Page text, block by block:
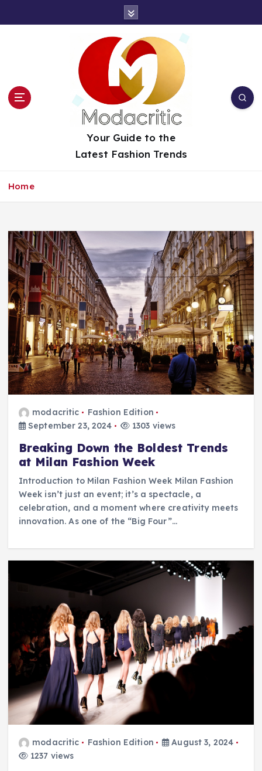
Your Guide to the
Latest Fashion Trends
Home
modacritic
Fashion Edition
September 23, 2024
1303 views
Breaking Down the Boldest Trends
at Milan Fashion Week
Introduction to Milan Fashion Week Milan Fashion
Week isn’t just an event; it’s a spectacle, a
celebration, and a moment where creativity meets
innovation. As one of the “Big Four”…
modacritic Fashion Edition
August 3, 2024
1237 views